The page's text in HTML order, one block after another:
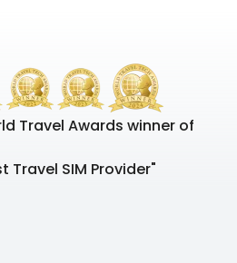
Travel Awards winner of
Travel SIM Provider"